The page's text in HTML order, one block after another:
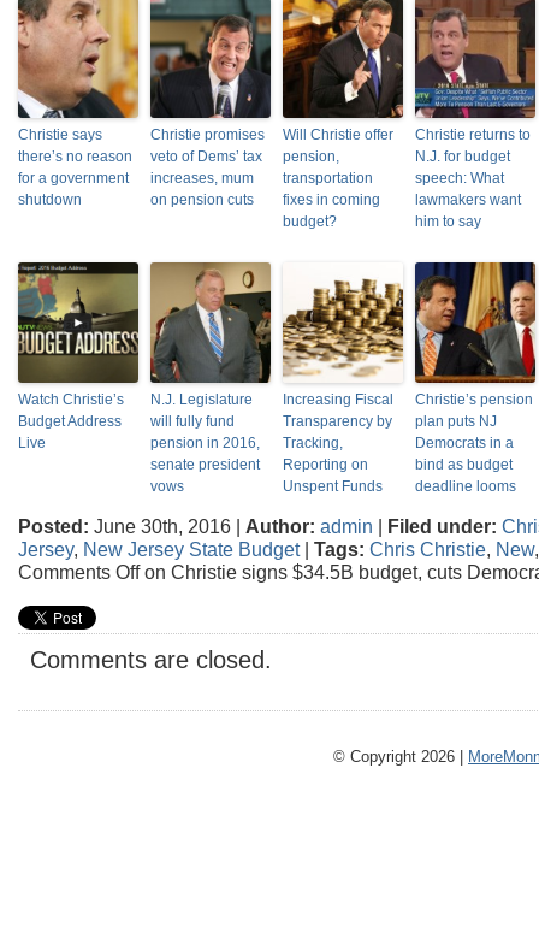
Christie says
there’s no reason
for a government
shutdown
Christie promises
veto of Dems’ tax
increases, mum
on pension cuts
Will Christie offer
pension,
transportation
fixes in coming
budget?
Christie returns to
N.J. for budget
speech: What
lawmakers want
him to say
Watch Christie’s
Budget Address
Live
N.J. Legislature
will fully fund
pension in 2016,
senate president
vows
Increasing Fiscal
Transparency by
Tracking,
Reporting on
Unspent Funds
Christie’s pension
plan puts NJ
Democrats in a
bind as budget
deadline looms
Posted: June 30th, 2016 | Author: admin | Filed under:
Jersey, New Jersey State Budget| Tags: Chris Christie, New
Comments Offon Christie signs $34.5B budget, cuts
Comments are closed.
© Copyright 2026 |